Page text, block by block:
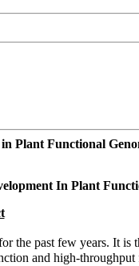
Plant Functional
In Plant
the past few years. It
and high-